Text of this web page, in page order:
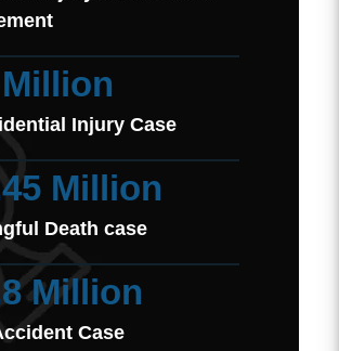
Injury Case
Million
Death case
Million
Case